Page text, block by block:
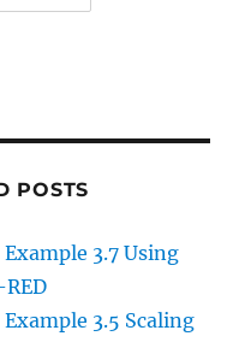
POSTS
3.7 Using
3.5 Scaling